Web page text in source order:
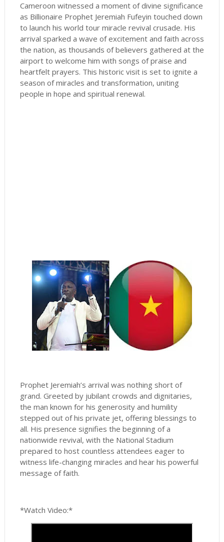
Cameroon witnessed a moment of divine significance
as Billionaire Prophet Jeremiah Fufeyin touched down
to launch his world tour miracle revival crusade. His
arrival sparked a wave of excitement and faith across
the nation, as thousands of believers gathered at the
airport to welcome him with songs of praise and
heartfelt prayers. This historic visit is set to ignite a
season of miracles and transformation, uniting
people in hope and spiritual renewal.
Prophet Jeremiah’s arrival was nothing short of
grand. Greeted by jubilant crowds and dignitaries,
the man known for his generosity and humility
stepped out of his private jet, offering blessings to
all. His presence signifies the beginning of a
nationwide revival, with the National Stadium
prepared to host countless attendees eager to
witness life-changing miracles and hear his powerful
message of faith.
*Watch Video:*